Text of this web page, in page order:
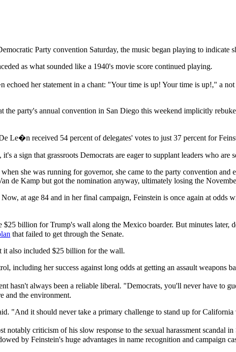
Party convention Saturday, the music began playing to indicate
as what sounded like a 1940's movie score continued playing.
her statement in a chant: "Your time is up! Your time is up!," a
the party's annual convention in San Diego this weekend implicitly
Le�n received 54 percent of delegates' votes to just 37 percent for
a sign that grassroots Democrats are eager to supplant leaders who are
she was running for governor, she came to the party convention and
de Kamp but got the nomination anyway, ultimately losing the
at age 84 and in her final campaign, Feinstein is once again at odds
$25 billion for Trump's wall along the Mexico boarder. But minutes
that failed to get through the Senate.
it also included $25 billion for the wall.
including her success against long odds at getting an assault weapons
hasn't always been a reliable liberal. "Democrats, you'll never have to
and the environment.
"And it should never take a primary challenge to stand up for California
criticism of his slow response to the sexual harassment scandal
by Feinstein's huge advantages in name recognition and campaign